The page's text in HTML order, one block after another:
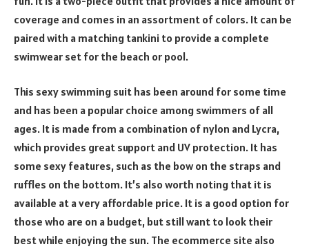
coverage and comes in an assortment of colors. It can be
paired with a matching tankini to provide a complete
swimwear set for the beach or pool.
This sexy swimming suit has been around for some time
and has been a popular choice among swimmers of all
ages. It is made from a combination of nylon and Lycra,
which provides great support and UV protection. It has
some sexy features, such as the bow on the straps and
ruffles on the bottom. It’s also worth noting that it is
available at a very affordable price. It is a good option for
those who are on a budget, but still want to look their
best while enjoying the sun. The ecommerce site also